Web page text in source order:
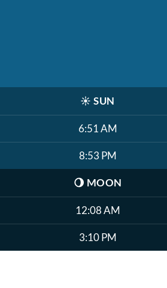
☀️ SUN
6:51 AM
8:53 PM
🌖 MOON
12:08 AM
3:10 PM